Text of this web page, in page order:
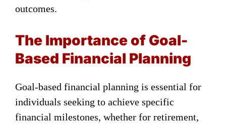
outcomes.
The Importance of Goal-
Based Financial Planning
Goal-based financial planning is essential for
individuals seeking to achieve specific
financial milestones, whether for retirement,